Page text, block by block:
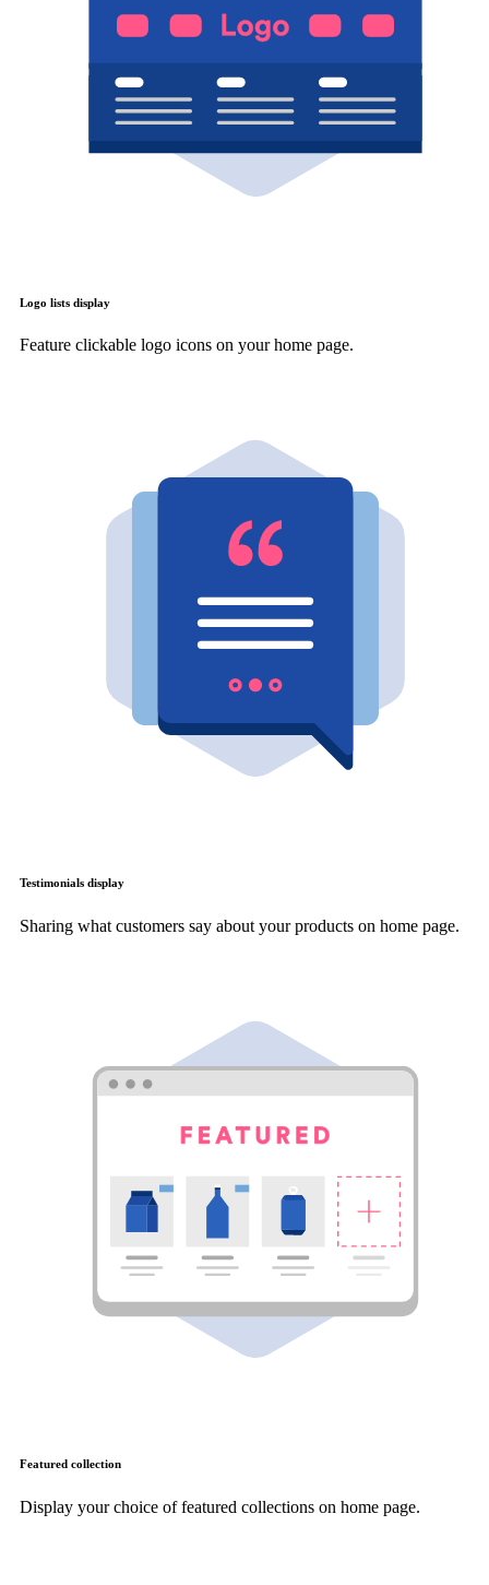
Logo lists display
Feature clickable logo icons on your home page.
Testimonials display
Sharing what customers say about your products on home page.
Featured collection
Display your choice of featured collections on home page.